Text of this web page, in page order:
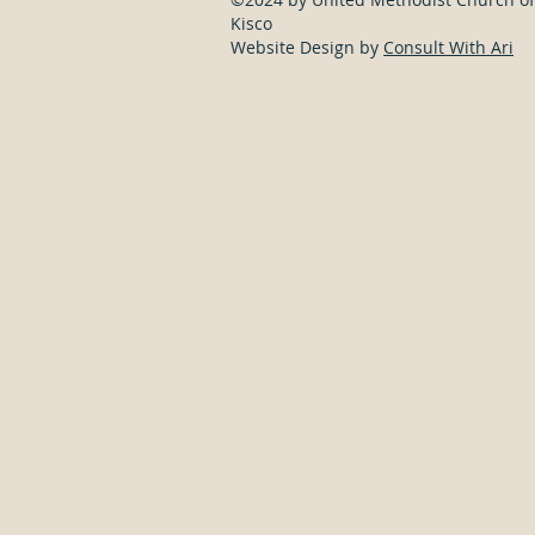
Kisco
Website Design by Consult With Ari